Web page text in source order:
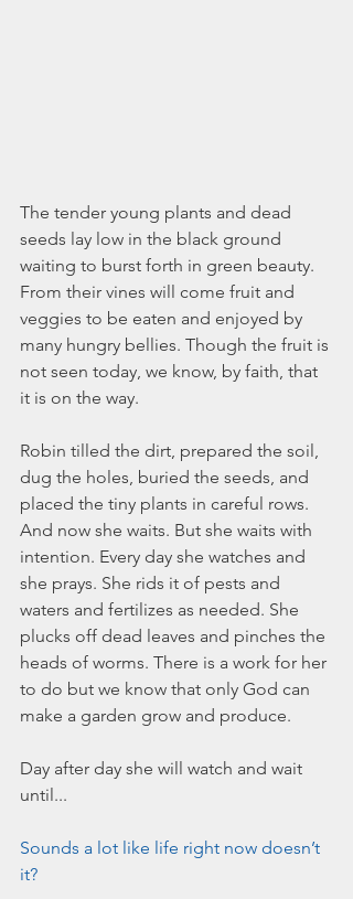
November 2020
October 2020
September 2020
August 2020
July 2020
June 2020
May 2020
April 2020
February 2020
January 2020
December 2019
November 2019
October 2019
September 2019
August 2019
July 2019
June 2019
Tags
Abundant Life Almost Lost Identity
Blog
Christmas Deeper StillMartha Wilson
Never Enough
The tender young plants and dead
seeds lay low in the black ground
waiting to burst forth in green beauty.
From their vines will come fruit and
veggies to be eaten and enjoyed by
many hungry bellies. Though the fruit is
not seen today, we know, by faith, that
it is on the way.
Robin tilled the dirt, prepared the soil,
dug the holes, buried the seeds, and
placed the tiny plants in careful rows.
And now she waits. But she waits with
intention. Every day she watches and
she prays. She rids it of pests and
waters and fertilizes as needed. She
plucks off dead leaves and pinches the
heads of worms. There is a work for her
to do but we know that only God can
make a garden grow and produce.
Day after day she will watch and wait
until...
Sounds a lot like life right now doesn’t
it?